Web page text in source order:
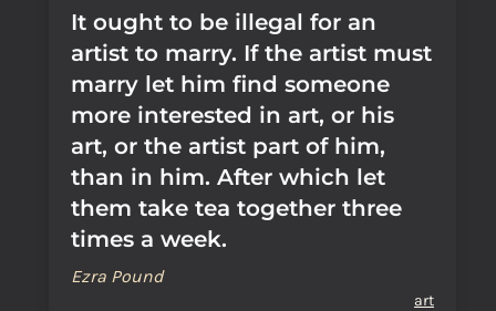
It ought to be illegal for an
artist to marry. If the artist must
marry let him find someone
more interested in art, or his
art, or the artist part of him,
than in him. After which let
them take tea together three
times a week.
Ezra Pound
art